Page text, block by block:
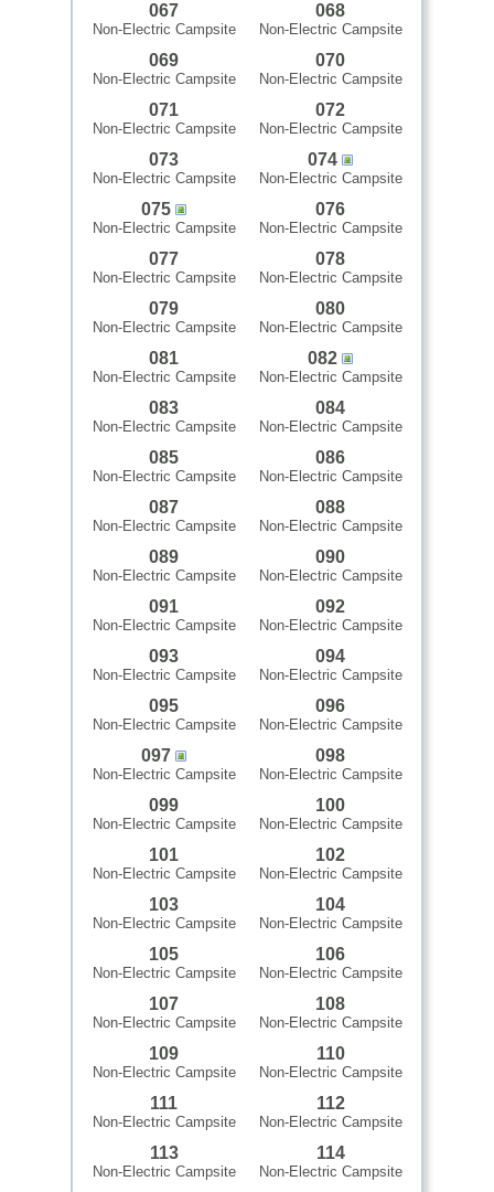
067
Non-Electric Campsite
068
Non-Electric Campsite
069
Non-Electric Campsite
070
Non-Electric Campsite
071
Non-Electric Campsite
072
Non-Electric Campsite
073
Non-Electric Campsite
074
Non-Electric Campsite
075
Non-Electric Campsite
076
Non-Electric Campsite
077
Non-Electric Campsite
078
Non-Electric Campsite
079
Non-Electric Campsite
080
Non-Electric Campsite
081
Non-Electric Campsite
082
Non-Electric Campsite
083
Non-Electric Campsite
084
Non-Electric Campsite
085
Non-Electric Campsite
086
Non-Electric Campsite
087
Non-Electric Campsite
088
Non-Electric Campsite
089
Non-Electric Campsite
090
Non-Electric Campsite
091
Non-Electric Campsite
092
Non-Electric Campsite
093
Non-Electric Campsite
094
Non-Electric Campsite
095
Non-Electric Campsite
096
Non-Electric Campsite
097
Non-Electric Campsite
098
Non-Electric Campsite
099
Non-Electric Campsite
100
Non-Electric Campsite
101
Non-Electric Campsite
102
Non-Electric Campsite
103
Non-Electric Campsite
104
Non-Electric Campsite
105
Non-Electric Campsite
106
Non-Electric Campsite
107
Non-Electric Campsite
108
Non-Electric Campsite
109
Non-Electric Campsite
110
Non-Electric Campsite
111
Non-Electric Campsite
112
Non-Electric Campsite
113
Non-Electric Campsite
114
Non-Electric Campsite